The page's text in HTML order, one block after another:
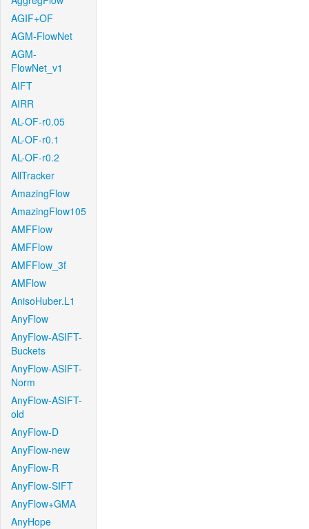
AGIF+OF
AGM-FlowNet
AGM-
FlowNet_v1
AIFT
AIRR
AL-OF-r0.05
AL-OF-r0.1
AL-OF-r0.2
AllTracker
AmazingFlow
AmazingFlow105
AMFFlow
AMFFlow
AMFFlow_3f
AMFlow
AnisoHuber.L1
AnyFlow
AnyFlow-ASIFT-
Buckets
AnyFlow-ASIFT-
Norm
AnyFlow-ASIFT-
old
AnyFlow-D
AnyFlow-new
AnyFlow-R
AnyFlow-SIFT
AnyFlow+GMA
AnyHope